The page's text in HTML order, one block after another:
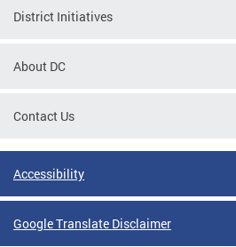
District Initiatives
About DC
Contact Us
Accessibility
Google Translate Disclaimer